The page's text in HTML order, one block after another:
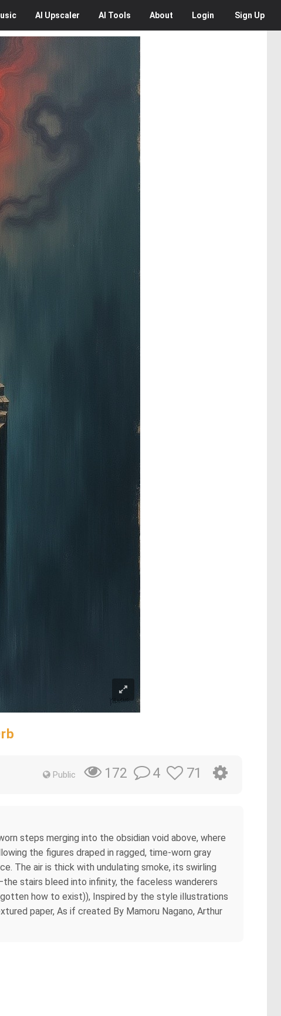
AI Upscaler AI Tools About Login Sign Up
Public 172 4 71
steps merging into the obsidian void above, where
the figures draped in ragged, time-worn gray
The air is thick with undulating smoke, its swirling
stairs bleed into infinity, the faceless wanderers
how to exist)), Inspired by the style illustrations
paper, As if created By Mamoru Nagano, Arthur